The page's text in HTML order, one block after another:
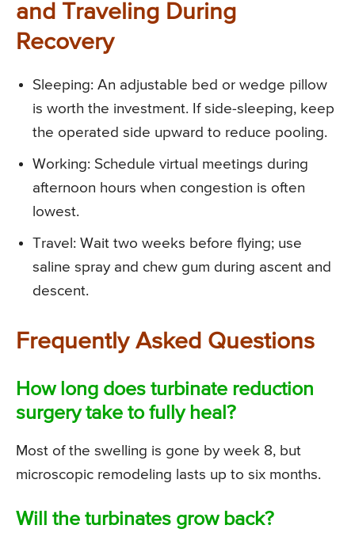
and Traveling During
Recovery
Sleeping: An adjustable bed or wedge pillow
is worth the investment. If side-sleeping, keep
the operated side upward to reduce pooling.
Working: Schedule virtual meetings during
afternoon hours when congestion is often
lowest.
Travel: Wait two weeks before flying; use
saline spray and chew gum during ascent and
descent.
Frequently Asked Questions
How long does turbinate reduction
surgery take to fully heal?
Most of the swelling is gone by week 8, but
microscopic remodeling lasts up to six months.
Will the turbinates grow back?